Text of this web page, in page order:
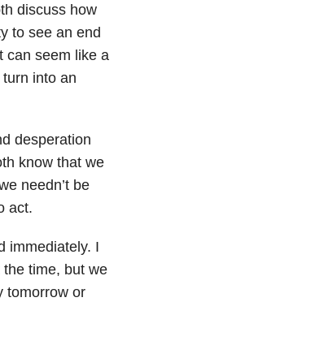
discuss how
to see an end
can seem like a
into an
desperation
know that we
needn’t be
act.
immediately. I
time, but we
tomorrow or